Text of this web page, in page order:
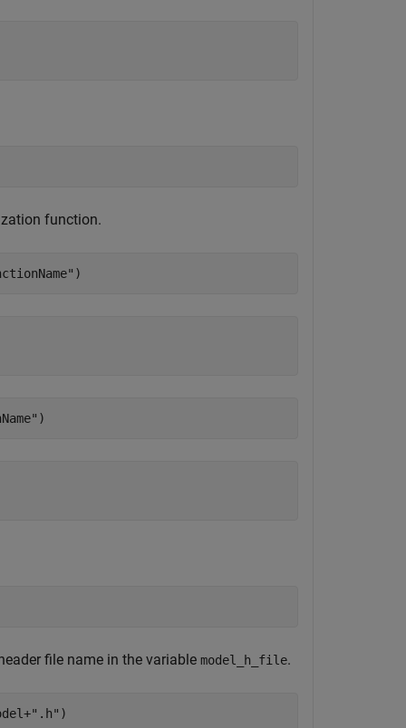
function.
)
)
file name in the variable model_h_file.
".h" )